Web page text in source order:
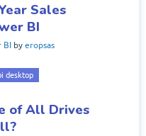
Sales
BI
by eropsas
desktop
of All Drives